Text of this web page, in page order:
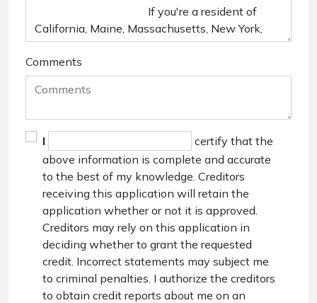
Comments
I
certify that the
above information is complete and accurate
to the best of my knowledge. Creditors
receiving this application will retain the
application whether or not it is approved.
Creditors may rely on this application in
deciding whether to grant the requested
credit. Incorrect statements may subject me
to criminal penalties. I authorize the creditors
to obtain credit reports about me on an